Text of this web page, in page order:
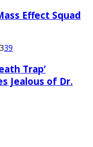
Effect Squad
39
Trap’
Jealous of Dr.